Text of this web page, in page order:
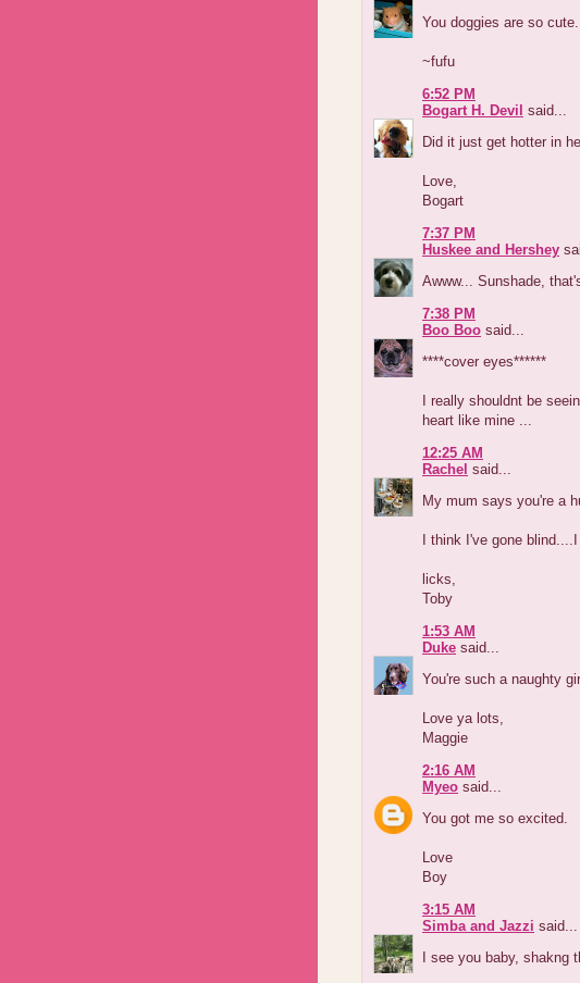
You doggies are so
~fufu
6:52 PM
Bogart H. Devil said...
Did it just get hotter in
Love,
Bogart
7:37 PM
Huskee and Hershey
Awww... Sunshade,
7:38 PM
Boo Boo said...
****cover eyes******
I really shouldnt be
heart like mine ...
12:25 AM
Rachel said...
My mum says you're a
I think I've gone
licks,
Toby
1:53 AM
Duke said...
You're such a naughty
Love ya lots,
Maggie
2:16 AM
Myeo said...
You got me so excited.
Love
Boy
3:15 AM
Simba and Jazzi said...
I see you baby, shakng